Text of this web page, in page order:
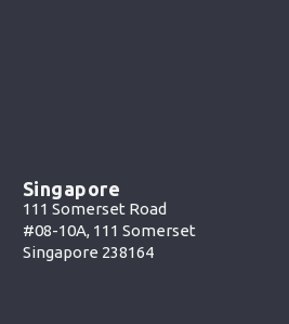
Singapore
111 Somerset Road
#08-10A, 111 Somerset
Singapore 238164